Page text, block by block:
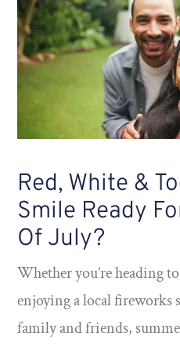
Red, White &
Smile Ready
Of July?
Whether you’re heading
enjoying a local fireworks
family and friends,